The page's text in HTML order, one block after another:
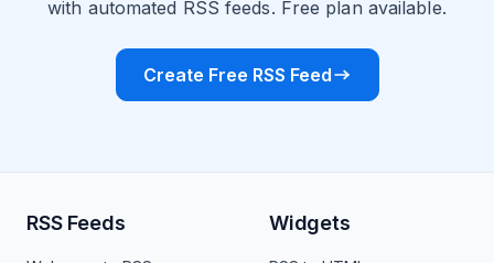
with automated RSS feeds. Free plan available.
Create Free RSS Feed
RSS Feeds Widgets